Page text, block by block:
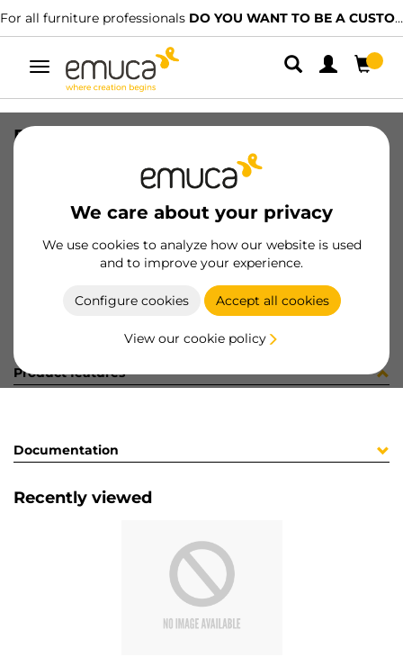
For all furniture professionals DO YOU WANT TO BE A CUSTOMER?
Toggle
navigation
We care about your privacy
We use cookies to analyze how our website is used
and to improve your experience.
Configure cookies Accept all cookies
View our cookie policy
ROL5 LYNX-P 14.4/12NW IP65
8432393132471
Product sheet
Product features
Documentation
Recently viewed